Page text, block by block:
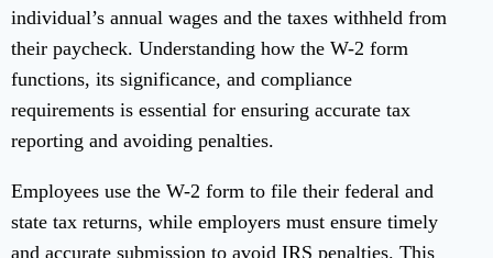
individual’s annual wages and the taxes withheld from
their paycheck. Understanding how the W-2 form
functions, its significance, and compliance
requirements is essential for ensuring accurate tax
reporting and avoiding penalties.
Employees use the W-2 form to file their federal and
state tax returns, while employers must ensure timely
and accurate submission to avoid IRS penalties. This